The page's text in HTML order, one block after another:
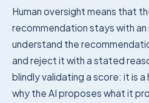
Human oversight means that
recommendation stays with
understand the
and reject it with a stated
blindly validating a score: it is a
why the AI proposes what it